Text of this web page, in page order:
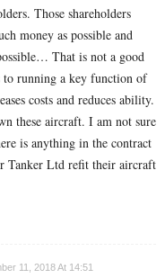
Those shareholders
money as possible and
That is not a good
to running a key function of
costs and reduces ability.
these aircraft. I am not sure
is anything in the contract
Tanker Ltd refit their aircraft
11, 2018 At 14:51